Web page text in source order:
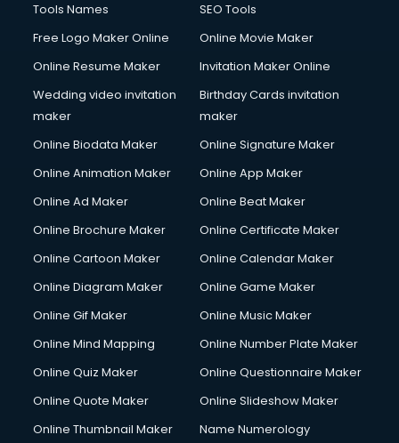
Tools Names
SEO Tools
Free Logo Maker Online
Online Movie Maker
Online Resume Maker
Invitation Maker Online
Wedding video invitation
maker
Birthday Cards invitation
maker
Online Biodata Maker
Online Signature Maker
Online Animation Maker
Online App Maker
Online Ad Maker
Online Beat Maker
Online Brochure Maker
Online Certificate Maker
Online Cartoon Maker
Online Calendar Maker
Online Diagram Maker
Online Game Maker
Online Gif Maker
Online Music Maker
Online Mind Mapping
Online Number Plate Maker
Online Quiz Maker
Online Questionnaire Maker
Online Quote Maker
Online Slideshow Maker
Online Thumbnail Maker
Name Numerology